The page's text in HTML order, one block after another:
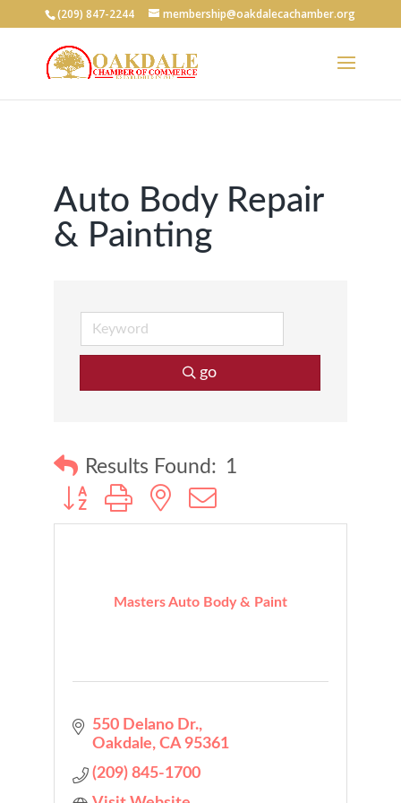
(209) 847-2244 membership@oakdalecachamber.org
Auto Body Repair
& Painting
go
Results Found: 1
Button group with nested dropdown
Masters Auto Body & Paint
550 Delano Dr.
Oakdale CA 95361
(209) 845-1700